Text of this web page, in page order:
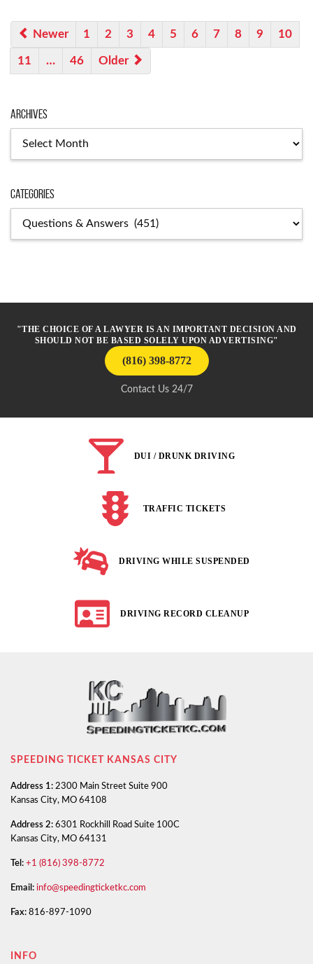
Newer 1 2 3 4 5 6 7 8 9 10
11 … 46 Older
Archives
Categories
"THE CHOICE OF A LAWYER IS AN IMPORTANT DECISION AND
SHOULD NOT BE BASED SOLELY UPON ADVERTISING"
(816) 398-8772
Contact Us 24/7
DUI / DRUNK DRIVING
TRAFFIC TICKETS
DRIVING WHILE SUSPENDED
DRIVING RECORD CLEANUP
SPEEDING TICKET KANSAS CITY
Address 1: 2300 Main Street Suite 900
Kansas City, MO 64108
Address 2: 6301 Rockhill Road Suite 100C
Kansas City, MO 64131
Tel: +1 (816) 398-8772
Email: info@speedingticketkc.com
Fax: 816-897-1090
INFO